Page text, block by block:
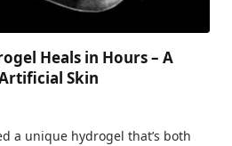
Heals in Hours – A
Skin
a unique hydrogel that’s both